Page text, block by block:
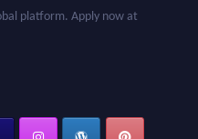
platform. Apply now at